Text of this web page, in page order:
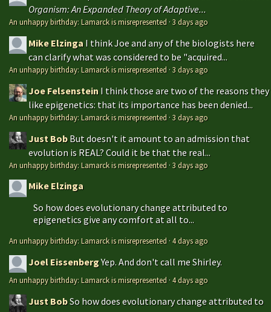
Organism: An Expanded Theory of Adaptive...
An unhappy birthday: Lamarck is misrepresented ·3 days ago
Mike Elzinga I think Joe and any of the biologists here
can clarify what was considered to be "acquired...
An unhappy birthday: Lamarck is misrepresented ·3 days ago
Joe Felsenstein I think those are two of the reasons they
like epigenetics: that its importance has been denied...
An unhappy birthday: Lamarck is misrepresented ·3 days ago
Just Bob But doesn't it amount to an admission that
evolution is REAL? Could it be that the real...
An unhappy birthday: Lamarck is misrepresented ·3 days ago
Mike Elzinga
So how does evolutionary change attributed to
epigenetics give any comfort at all to...
An unhappy birthday: Lamarck is misrepresented ·4 days ago
Joel EissenbergYep. And don't call me Shirley.
An unhappy birthday: Lamarck is misrepresented ·4 days ago
Just BobSo how does evolutionary change attributed to